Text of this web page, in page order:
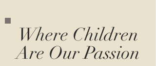
Where Children
Are Our Passion